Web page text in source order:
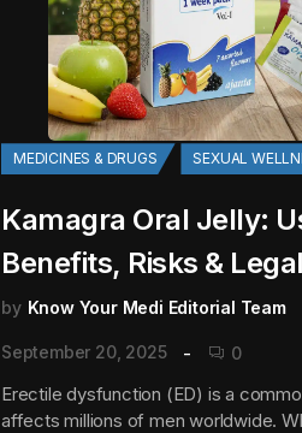
MEDICINES & DRUGS SEXUAL
Kamagra Oral Jelly:
Benefits, Risks &
by Know Your Medi Editorial Team
September 20, 2025 0
Erectile dysfunction (ED) is a
affects millions of men worldwide.